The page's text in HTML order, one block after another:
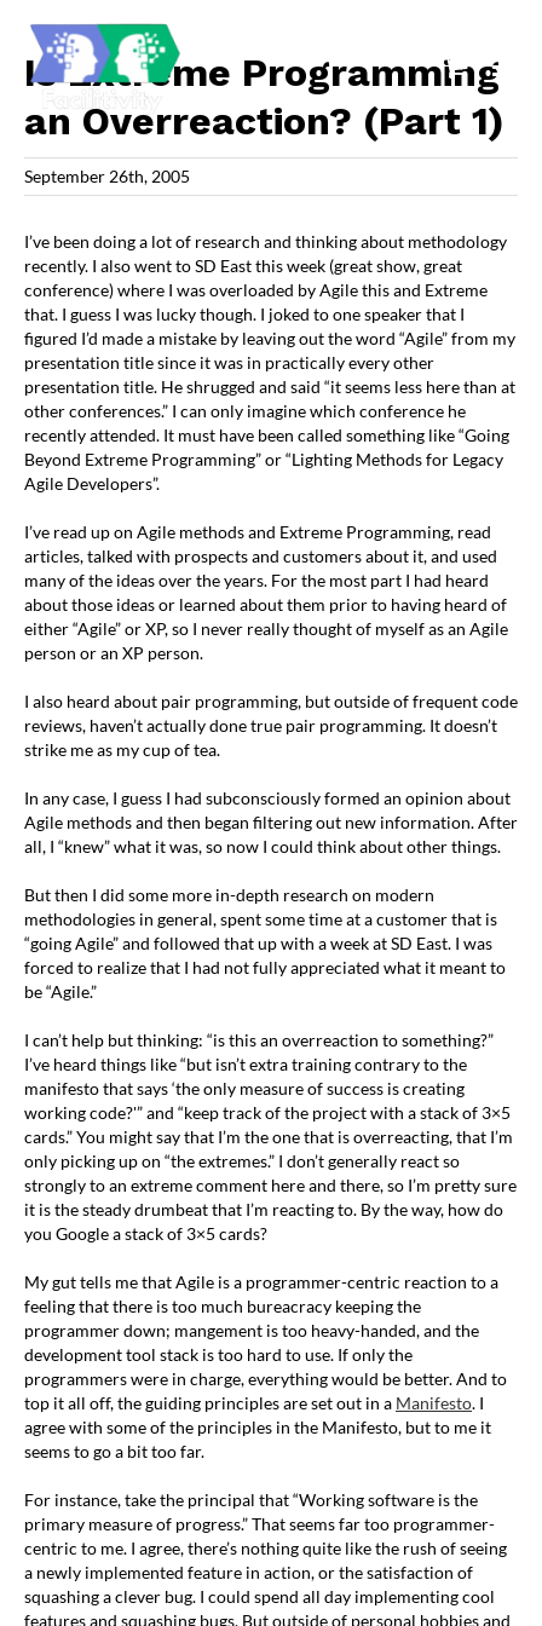
contentIs Extreme Programming
an Overreaction? (Part 1)
September 26th, 2005
I’ve been doing a lot of research and thinking about methodology
recently. I also went to SD East this week (great show, great
conference) where I was overloaded by Agile this and Extreme
that. I guess I was lucky though. I joked to one speaker that I
figured I’d made a mistake by leaving out the word “Agile” from my
presentation title since it was in practically every other
presentation title. He shrugged and said “it seems less here than at
other conferences.” I can only imagine which conference he
recently attended. It must have been called something like “Going
Beyond Extreme Programming” or “Lighting Methods for Legacy
Agile Developers”.
I’ve read up on Agile methods and Extreme Programming, read
articles, talked with prospects and customers about it, and used
many of the ideas over the years. For the most part I had heard
about those ideas or learned about them prior to having heard of
either “Agile” or XP, so I never really thought of myself as an Agile
person or an XP person.
I also heard about pair programming, but outside of frequent code
reviews, haven’t actually done true pair programming. It doesn’t
strike me as my cup of tea.
In any case, I guess I had subconsciously formed an opinion about
Agile methods and then began filtering out new information. After
all, I “knew” what it was, so now I could think about other things.
But then I did some more in-depth research on modern
methodologies in general, spent some time at a customer that is
“going Agile” and followed that up with a week at SD East. I was
forced to realize that I had not fully appreciated what it meant to
be “Agile.”
I can’t help but thinking: “is this an overreaction to something?”
I’ve heard things like “but isn’t extra training contrary to the
manifesto that says ‘the only measure of success is creating
working code?'” and “keep track of the project with a stack of 3×5
cards.” You might say that I’m the one that is overreacting, that I’m
only picking up on “the extremes.” I don’t generally react so
strongly to an extreme comment here and there, so I’m pretty sure
it is the steady drumbeat that I’m reacting to. By the way, how do
you Google a stack of 3×5 cards?
My gut tells me that Agile is a programmer-centric reaction to a
feeling that there is too much bureacracy keeping the
programmer down; mangement is too heavy-handed, and the
development tool stack is too hard to use. If only the
programmers were in charge, everything would be better. And to
top it all off, the guiding principles are set out in a Manifesto. I
agree with some of the principles in the Manifesto, but to me it
seems to go a bit too far.
For instance, take the principal that “Working software is the
primary measure of progress.” That seems far too programmer-
centric to me. I agree, there’s nothing quite like the rush of seeing
a newly implemented feature in action, or the satisfaction of
squashing a clever bug. I could spend all day implementing cool
features and squashing bugs. But outside of personal hobbies and